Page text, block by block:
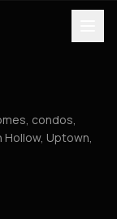
condos,
Uptown,